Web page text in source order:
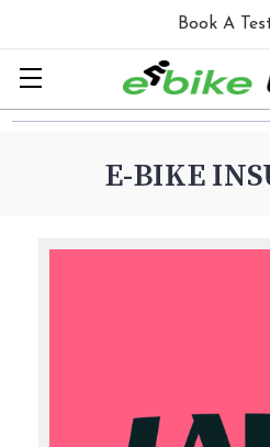
Book A
E-BIKE